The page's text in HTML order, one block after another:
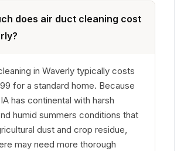
does air duct cleaning cost
in Waverly typically costs
for a standard home. Because
has continental with harsh
humid summers conditions that
dust and crop residue,
may need more thorough